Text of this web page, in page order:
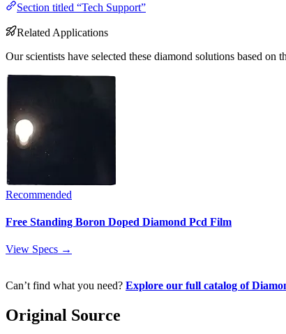
Section titled “Tech Support”
Related Applications
Our scientists have selected these diamond solutions based on
Recommended
Free Standing Boron Doped Diamond Pcd Film
View Specs →
Can’t find what you need? Explore our full catalog of
Original Source